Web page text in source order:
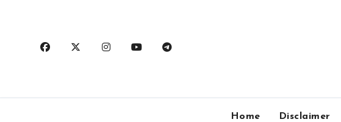
Home Disclaimer